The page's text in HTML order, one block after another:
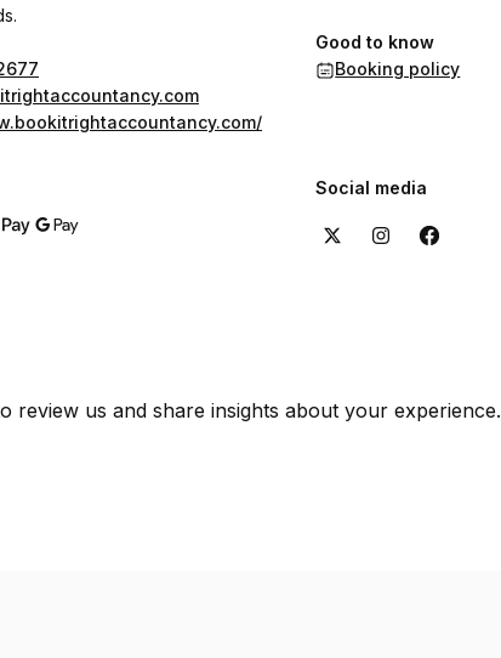
Good to know
Booking policy
Social media
review us and share insights about your experience.